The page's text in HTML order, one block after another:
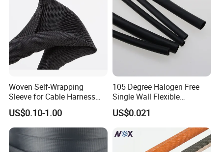
Woven Self-Wrapping
Sleeve for Cable Harness
Organization High
Temperature Self-Closing
Textile Sleeve for Cable
Protection China Sleeve
Manufacturer
US$0.10-1.00
105 Degree Halogen Free
Single Wall Flexible
Polyolefins Heat Shrink
Tube
US$0.021